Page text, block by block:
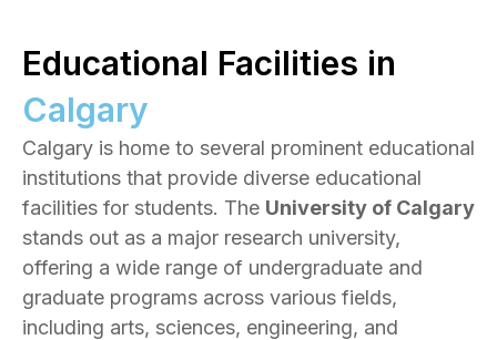
Educational Facilities in
Calgary
Calgary is home to several prominent educational
institutions that provide diverse educational
facilities for students. The University of Calgary
stands out as a major research university,
offering a wide range of undergraduate and
graduate programs across various fields,
including arts, sciences, engineering, and